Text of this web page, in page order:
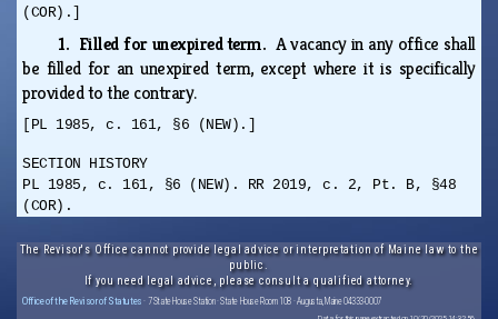
(COR).]
1. Filled for unexpired term. A vacancy in any office shall
be filled for an unexpired term, except where it is specifically
provided to the contrary.
[PL 1985, c. 161, §6 (NEW).]
SECTION HISTORY
PL 1985, c. 161, §6 (NEW). RR 2019, c. 2, Pt. B, §48
(COR).
The Revisor's Office cannot provide legal advice or interpretation of Maine law to the
public.
If you need legal advice, please consult a qualified attorney.
Office of the Revisor of Statutes · 7 State House Station · State House Room 108 · Augusta, Maine 04333-0007